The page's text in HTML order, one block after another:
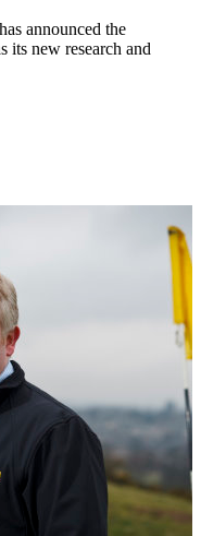
announced the
its new research and